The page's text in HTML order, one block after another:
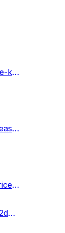
https://soundcloud.com/keto-acv-gummies-for-weight-loss-133835364/benefits-of-hamish-blake-keto-gummies-australia-effective-for-weight-loss
https://community.weddingwire.in/forum/read-about-hamish-blake-keto-gummies-australia-increased-energy-levels-benefits-health-buy-now--t185280
https://hamishblakeketogummiesshop.hashnode.dev/hamish-blake-keto-gummies-ingredients-price-au
https://sketchfab.com/3d-models/hamish-blake-keto-gummies-scam-2023-australia-d717dfc90f2d43dc9cb5901ddd4f7686